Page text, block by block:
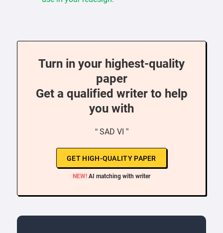
Turn in your highest-quality
paper
Get a qualified writer to help
you with
“ SAD VI ”
GET HIGH-QUALITY PAPER
NEW! AI matching with writer